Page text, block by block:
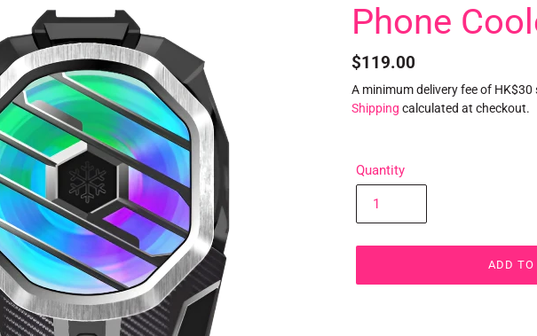
Phone
Regular
price
$119.00
A minimum delivery fee of
Shipping calculated at checkout.
Quantity
ADD TO